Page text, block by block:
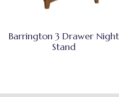
Barrington 3 Drawer Night
Stand